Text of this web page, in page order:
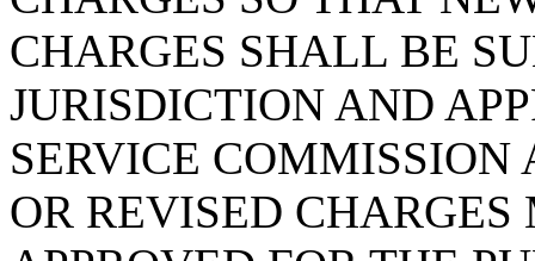
CHARGES SHALL BE
JURISDICTION AND
SERVICE COMMISSION
OR REVISED